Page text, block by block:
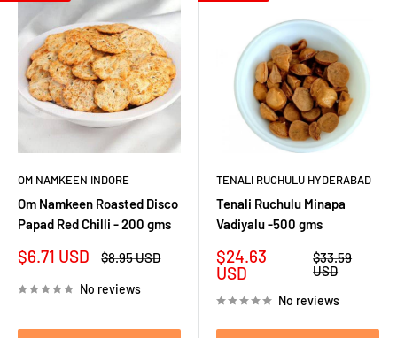
OM NAMKEEN INDORE
Om Namkeen Roasted Disco
Papad Red Chilli - 200 gms
Sale
$6.71 USD
Regular
$8.95 USD
No reviews
TENALI RUCHULU HYDERABAD
Tenali Ruchulu Minapa
Vadiyalu -500 gms
Sale
price
$24.63
USD
Regular
price
$33.59
USD
No reviews